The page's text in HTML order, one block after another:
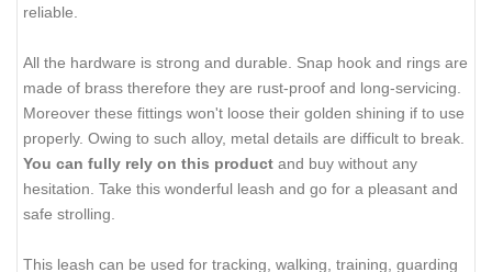
reliable.
All the hardware is strong and durable. Snap hook and rings are
made of brass therefore they are rust-proof and long-servicing.
Moreover these fittings won't loose their golden shining if to use
properly. Owing to such alloy, metal details are difficult to break.
You can fully rely on this product and buy without any
hesitation. Take this wonderful leash and go for a pleasant and
safe strolling.
This leash can be used for tracking, walking, training, guarding